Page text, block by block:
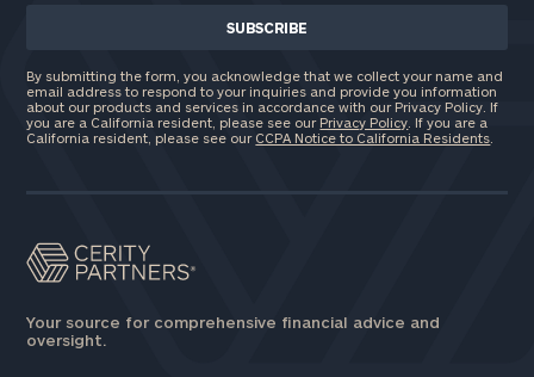
By submitting the form, you acknowledge that we collect your name and
email address to respond to your inquiries and provide you information
about our products and services in accordance with our Privacy Policy. If
you are a California resident, please see our Privacy Policy . If you are a
California resident, please see our CCPA Notice to California Residents
Your source for comprehensive financial advice and
oversight.